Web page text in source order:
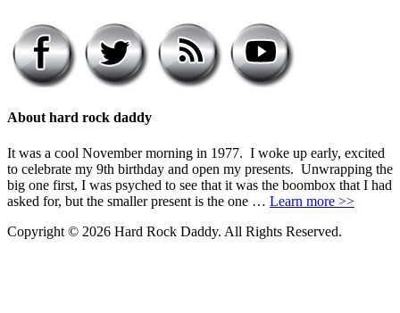
About hard rock daddy
It was a cool November morning in 1977. I woke up early, excited
to celebrate my 9th birthday and open my presents. Unwrapping the
big one first, I was psyched to see that it was the boombox that I had
asked for, but the smaller present is the one … Learn more >>
Copyright © 2026 Hard Rock Daddy. All Rights Reserved.